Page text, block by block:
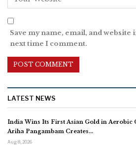
Save my name, email, and
next time I comment.
LATEST NEWS
India Wins Its First Asian Gold in Aerobic
Ariha Pangambam Creates…
Aug 8, 2026